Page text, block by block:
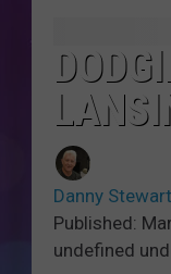
Danny Stewart
Published:
undefined